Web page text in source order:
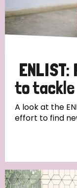
to tackle
A look at the
effort to find